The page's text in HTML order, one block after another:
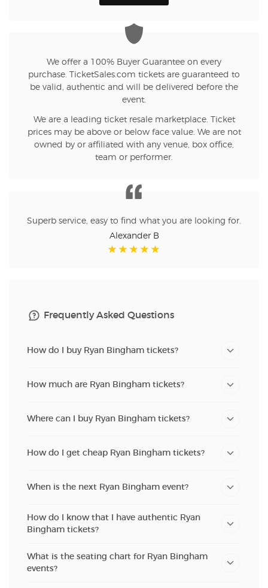
We offer a 100% Buyer Guarantee on every
purchase. TicketSales.com tickets are guaranteed to
be valid, authentic and will be delivered before the
event.
We are a leading ticket resale marketplace. Ticket
prices may be above or below face value. We are not
owned by or affiliated with any venue, box office,
team or performer.
Superb service, easy to find what you are looking for.
Alexander B
Frequently Asked Questions
How do I buy Ryan Bingham tickets?
How much are Ryan Bingham tickets?
Where can I buy Ryan Bingham tickets?
How do I get cheap Ryan Bingham tickets?
When is the next Ryan Bingham event?
How do I know that I have authentic Ryan
Bingham tickets?
What is the seating chart for Ryan Bingham
events?